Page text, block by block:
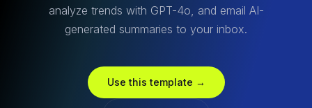
analyze trends with GPT-4o, and email AI-
generated summaries to your inbox.
Use this template →